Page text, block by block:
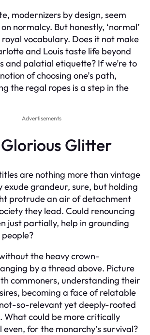
modernizers by design, seem
normalcy. But honestly, ‘normal’
royal vocabulary. Does it not make
and Louis taste life beyond
and palatial etiquette? If we’re to
of choosing one’s path,
the regal ropes is a step in the
Advertisements
Glitter
are nothing more than vintage
exude grandeur, sure, but holding
protrude an air of detachment
they lead. Could renouncing
just partially, help in grounding
the heavy crown-
by a thread above. Picture
commoners, understanding their
becoming a face of relatable
so-relevant yet deeply-rooted
What could be more critically
for the monarchy’s survival?